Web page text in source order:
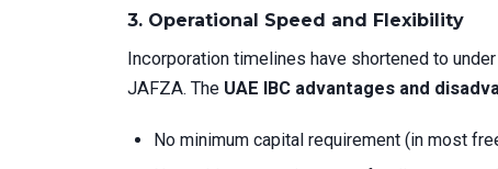
3. Operational Speed and Flexibility
Incorporation timelines have shortened to
JAFZA. The UAE IBC advantages and
No minimum capital requirement (in most